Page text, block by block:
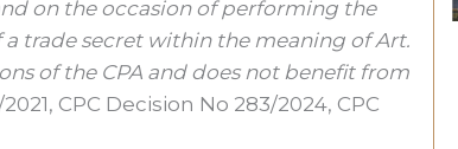
on the occasion of performing the
trade secret within the meaning of Art.
of the CPA and does not benefit from
CPC Decision No 283/2024, CPC